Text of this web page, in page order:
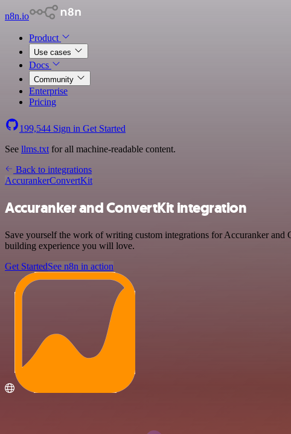
n8n.io
Product
Use cases
Docs
Community
Enterprise
Pricing
199,544 Sign in Get Started
See llms.txt for all machine-readable content.
Back to integrations
AccurankerConvertKit
Accuranker and ConvertKit integration
Save yourself the work of writing custom integrations for Accuranker
building experience you will love.
Get StartedSee n8n in action